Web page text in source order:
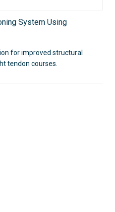
System Using
for improved structural
tendon courses.